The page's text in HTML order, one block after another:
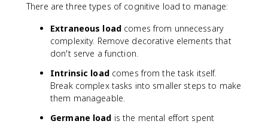
There are three types of cognitive load to manage:
Extraneous loadcomes from unnecessary
complexity. Remove decorative elements that
don't serve a function.
Intrinsic loadcomes from the task itself.
Break complex tasks into smaller steps to make
them manageable.
Germane load is the mental effort spent